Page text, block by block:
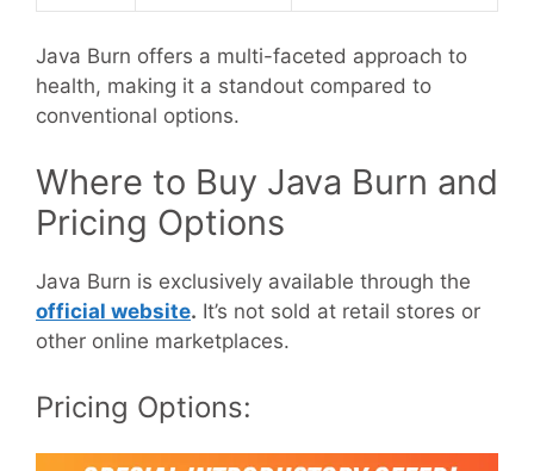
Java Burn offers a multi-faceted approach to
health, making it a standout compared to
conventional options.
Where to Buy Java Burn and
Pricing Options
Java Burn is exclusively available through the
official website. It’s not sold at retail stores or
other online marketplaces.
Pricing Options: